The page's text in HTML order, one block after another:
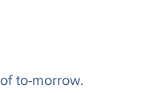
to-morrow.